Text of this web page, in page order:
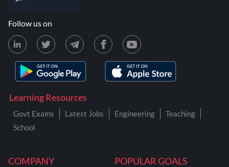
COMPANY POPULAR GOALS
Learning Resources
Govt Exams Latest Jobs Engineering
Teaching
School
Follow us on